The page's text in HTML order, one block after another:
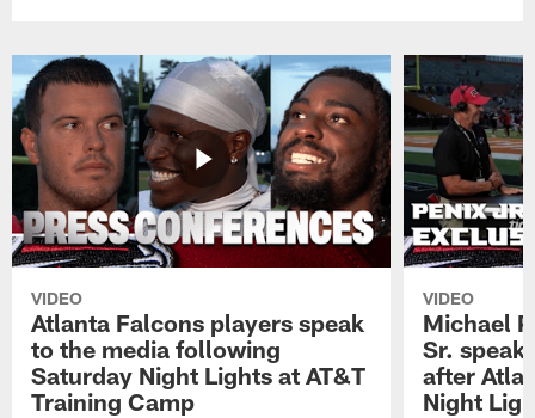
VIDEO
Atlanta Falcons players speak
to the media following
Saturday Night Lights at AT&T
Training Camp
VIDEO
Michael
Sr.
after
Night